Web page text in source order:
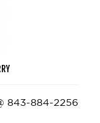
843-884-2256